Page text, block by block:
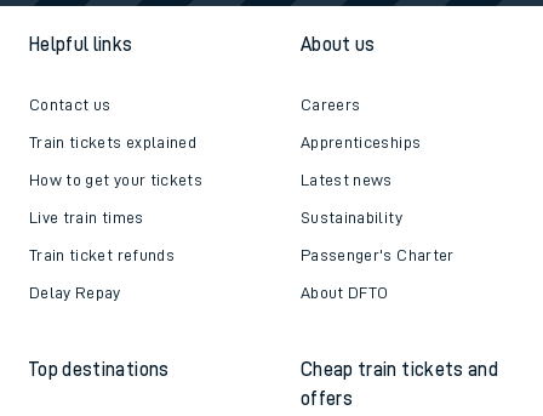
Helpful links
Contact us
Train tickets explained
How to get your tickets
Live train times
Train ticket refunds
Delay Repay
About us
Careers
Apprenticeships
Latest news
Sustainability
Passenger's Charter
About DFTO
Top destinations
Cheap train tickets and
offers